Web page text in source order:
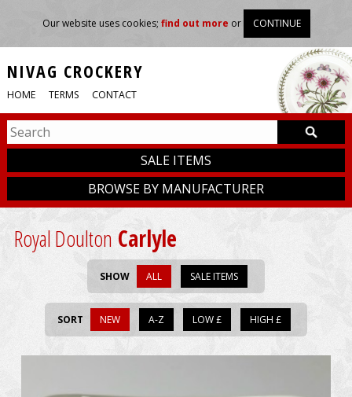
Our website uses cookies; find out more or CONTINUE
NIVAG CROCKERY
HOME TERMS CONTACT
SALE ITEMS
BROWSE BY MANUFACTURER
Royal Doulton Carlyle
SHOW ALL SALE ITEMS
SORT NEW A-Z LOW £ HIGH £